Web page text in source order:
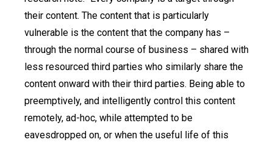
their content. The content that is particularly
vulnerable is the content that the company has –
through the normal course of business – shared with
less resourced third parties who similarly share the
content onward with their third parties. Being able to
preemptively, and intelligently control this content
remotely, ad-hoc, while attempted to be
eavesdropped on, or when the useful life of this